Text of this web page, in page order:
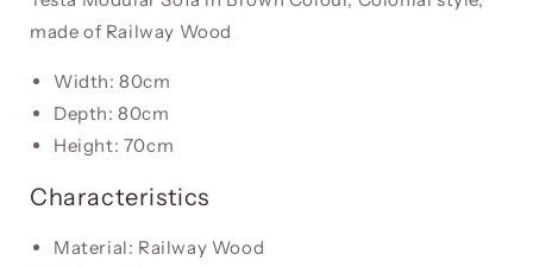
made of Railway Wood
Width: 80cm
Depth: 80cm
Height: 70cm
Characteristics
Material: Railway Wood